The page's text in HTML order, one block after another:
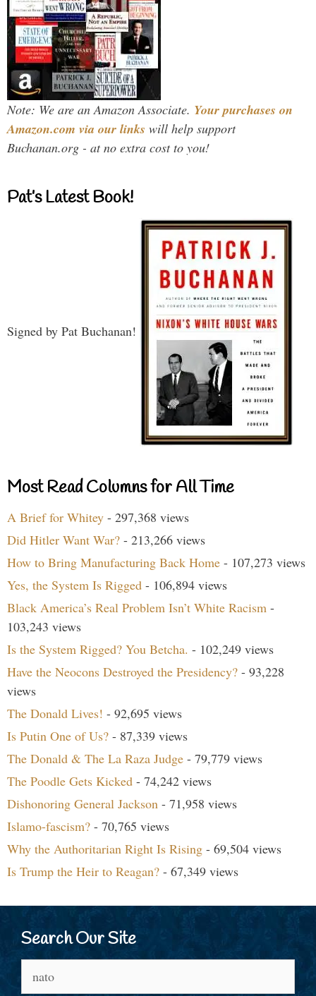
Note: We are an Amazon Associate. Your purchases on
Amazon.com via our links will help support
Buchanan.org - at no extra cost to you!
Pat’s Latest Book!
Signed by Pat Buchanan!
Most Read Columns for All Time
A Brief for Whitey - 297,368 views
Did Hitler Want War? - 213,266 views
How to Bring Manufacturing Back Home - 107,273 views
Yes, the System Is Rigged - 106,894 views
Black America’s Real Problem Isn’t White Racism -
103,243 views
Is the System Rigged? You Betcha. - 102,249 views
Have the Neocons Destroyed the Presidency? - 93,228
views
The Donald Lives! - 92,695 views
Is Putin One of Us? - 87,339 views
The Donald & The La Raza Judge - 79,779 views
The Poodle Gets Kicked - 74,242 views
Dishonoring General Jackson - 71,958 views
Islamo-fascism? - 70,765 views
Why the Authoritarian Right Is Rising - 69,504 views
Is Trump the Heir to Reagan? - 67,349 views
Search Our Site
for: